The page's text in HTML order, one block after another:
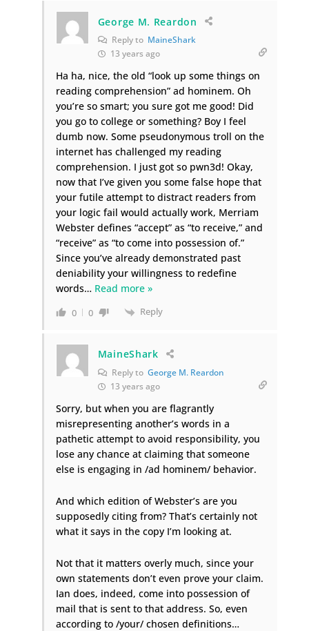
George M. Reardon
Reply to MaineShark
13 years ago
Ha ha, nice, the old “look up some things on
reading comprehension” ad hominem. Oh
you’re so smart; you sure got me good! Did
you go to college or something? Boy I feel
dumb now. Some pseudonymous troll on the
internet has challenged my reading
comprehension. I just got so pwn3d! Okay,
now that I’ve given you some false hope that
your futile attempt to distract readers from
your logic fail would actually work, Merriam
Webster defines “accept” as “to receive,” and
“receive” as “to come into possession of.”
Since you’ve already demonstrated past
deniability your willingness to redefine
words… Read more »
0 0 Reply
MaineShark
Reply to George M. Reardon
13 years ago
Sorry, but when you are flagrantly
misrepresenting another’s words in a
pathetic attempt to avoid responsibility, you
lose any chance at claiming that someone
else is engaging in /ad hominem/ behavior.
And which edition of Webster’s are you
supposedly citing from? That’s certainly not
what it says in the copy I’m looking at.
Not that it matters overly much, since your
own statements don’t even prove your claim.
Ian does, indeed, come into possession of
mail that is sent to that address. So, even
according to /your/ chosen definitions…